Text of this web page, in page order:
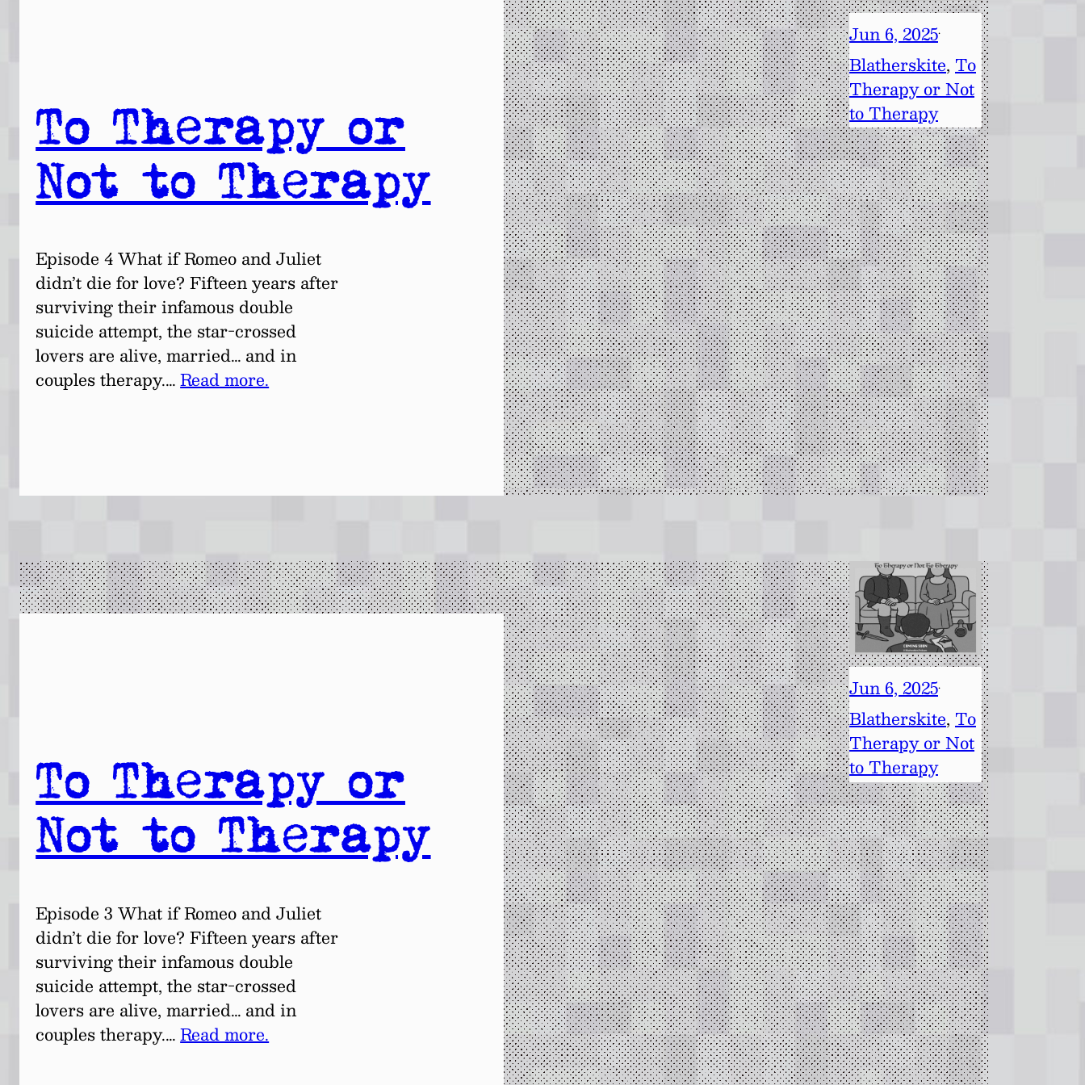
To Therapy or
Not to Therapy
Episode 4 What if Romeo and Juliet
didn’t die for love? Fifteen years after
surviving their infamous double
suicide attempt, the star-crossed
lovers are alive, married… and in
couples therapy.…Read more.
Jun 6, 2025·
Blatherskite, To
Therapy or Not
to Therapy
To Therapy or
Not to Therapy
Episode 3 What if Romeo and Juliet
didn’t die for love? Fifteen years after
surviving their infamous double
suicide attempt, the star-crossed
lovers are alive, married… and in
couples therapy.…Read more.
Jun 6, 2025·
Blatherskite, To
Therapy or Not
to Therapy